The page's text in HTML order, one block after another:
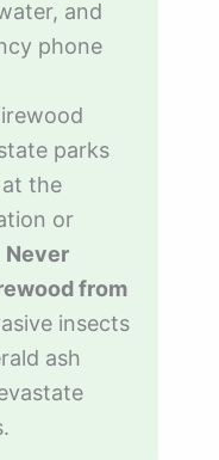
and
phone
parks
at the
or
Never
from
insects
ash